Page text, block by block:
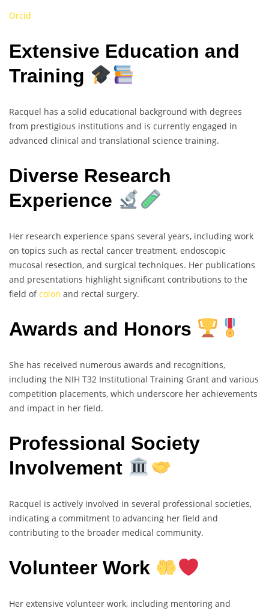
Orcid
Extensive Education and
Training
Racquel has a solid educational background with degrees
from prestigious institutions and is currently engaged in
advanced clinical and translational science training.
Diverse Research
Experience
Her research experience spans several years, including work
on topics such as rectal cancer treatment, endoscopic
mucosal resection, and surgical techniques. Her publications
and presentations highlight significant contributions to the
field ofcolon and rectal surgery.
Awards and Honors
She has received numerous awards and recognitions,
including the NIH T32 Institutional Training Grant and various
competition placements, which underscore her achievements
and impact in her field.
Professional Society
Involvement
Racquel is actively involved in several professional societies,
indicating a commitment to advancing her field and
contributing to the broader medical community.
Volunteer Work
Her extensive volunteer work, including mentoring and